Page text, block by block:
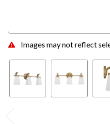
Images may not reflect